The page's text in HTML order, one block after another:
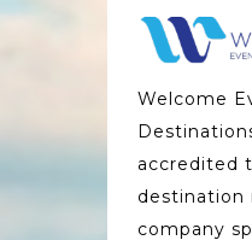
Welcome
accredited
destination
company